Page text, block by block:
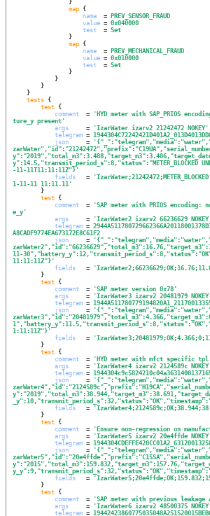
map {
name
  =
PREV_SENSOR_FRAUD
value = 0x040000
test
  =
Set
map {
name
  =
PREV_MECHANICAL_FRAUD
value = 0x010000
test
  =
Set
tests {
test {
comment
  =
' HYD meter with SAP_PRIOS
ture_y present'
args
     =
'IzarWater izarv2 21242472 NOKEY'
telegram =
json
     =
'
y":14.5,"transmit_period_s":8,"status":"METER_BLOCKED
-11-11T11:11:11Z"}'
fields
   =
'
1-11-11 11:11.11 '
test {
comment
  =
'SAP meter with PRIOS
e_y'
args
     =
'IzarWater2 izarv2 66236629 NOKEY
telegram =
A8CADF9774EA673172E8C61F2
json
     =
'
11-
11:11:11Z"}'
fields
   =
'
test {
comment
  =
'SAP meter version 0x78'
args
     =
'IzarWater3 izarv2 20481979 NOKEY
telegram =
json
     =
'
1:11:11Z"}'
fields
   =
'
test {
comment
  =
' HYD meter with mfct specific
args
     =
'IzarWater4 izarv2 2124589c NOKEY
telegram =
json
     =
'
fields
   =
'
test {
comment
  =
' Ensure non-regression on
args
     =
'IzarWater5 izarv2 20e4ffde NOKEY
telegram =
json
     =
'
fields
   =
'
test {
comment
  =
'SAP meter with previous leakage
args
     =
'IzarWater6 izarv2 48500375 NOKEY
telegram =